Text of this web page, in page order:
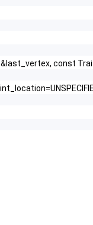
const